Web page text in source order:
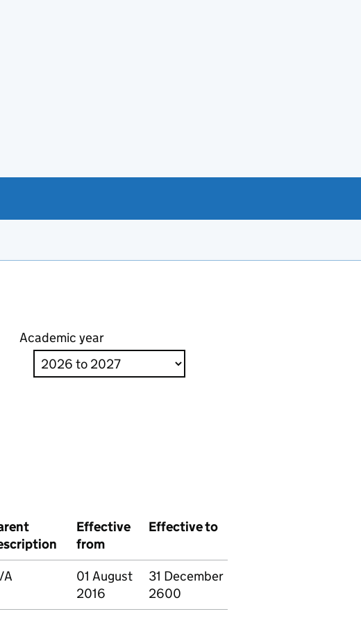
Academic year
Effective
from
Effective to
A
01 August
2016
31 December
2600